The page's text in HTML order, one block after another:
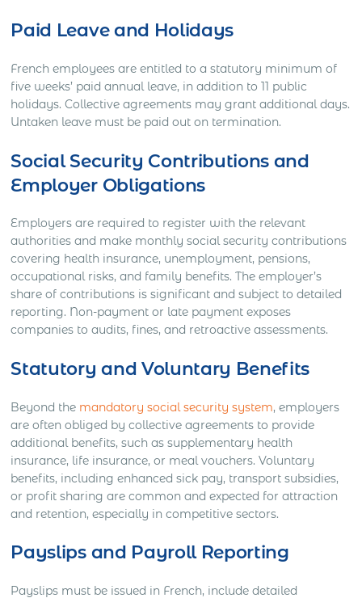
Paid Leave and Holidays
French employees are entitled to a statutory minimum of
five weeks’ paid annual leave, in addition to 11 public
holidays. Collective agreements may grant additional days.
Untaken leave must be paid out on termination.
Social Security Contributions and
Employer Obligations
Employers are required to register with the relevant
authorities and make monthly social security contributions
covering health insurance, unemployment, pensions,
occupational risks, and family benefits. The employer’s
share of contributions is significant and subject to detailed
reporting. Non-payment or late payment exposes
companies to audits, fines, and retroactive assessments.
Statutory and Voluntary Benefits
Beyond the mandatory social security system, employers
are often obliged by collective agreements to provide
additional benefits, such as supplementary health
insurance, life insurance, or meal vouchers. Voluntary
benefits, including enhanced sick pay, transport subsidies,
or profit sharing are common and expected for attraction
and retention, especially in competitive sectors.
Payslips and Payroll Reporting
Payslips must be issued in French, include detailed